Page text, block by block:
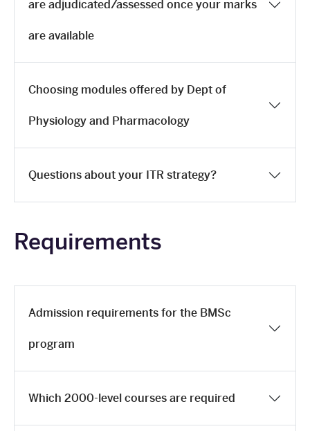
are adjudicated/assessed once your marks
are available
Choosing modules offered by Dept of
Physiology and Pharmacology
Questions about your ITR strategy?
Requirements
Admission requirements for the BMSc
program
Which 2000-level courses are required